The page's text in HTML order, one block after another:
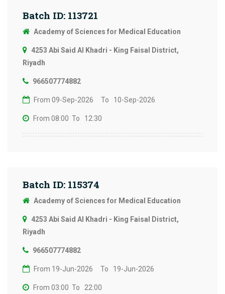
Batch ID: 113721
Academy of Sciences for Medical Education
4253 Abi Said Al Khadri - King Faisal District,
Riyadh
966507774882
From 09-Sep-2026 To 10-Sep-2026
From 08:00 To 12:30
Batch ID: 115374
Academy of Sciences for Medical Education
4253 Abi Said Al Khadri - King Faisal District,
Riyadh
966507774882
From 19-Jun-2026 To 19-Jun-2026
From 03:00 To 22:00